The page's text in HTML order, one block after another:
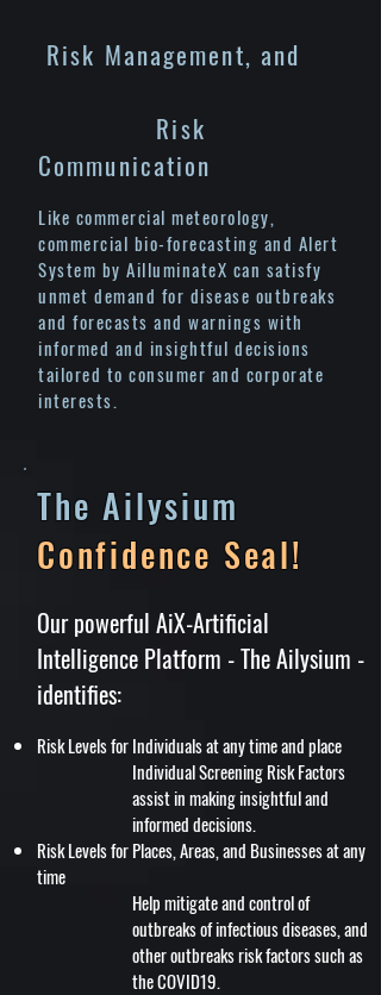
Risk Management, and
Risk
Communication
Like commercial meteorology,
commercial bio-forecasting and Alert
System by AilluminateX can satisfy
unmet demand for disease outbreaks
and forecasts and warnings with
informed and insightful decisions
tailored to consumer and corporate
interests.
The Ailysium
Confidence Seal!
Our powerful AiX-Artificial
Intelligence Platform - The Ailysium -
identifies:
Risk Levels for Individuals at any time and place
Individual Screening Risk Factors
assist in making insightful and
informed decisions.
Risk Levels for Places, Areas, and Businesses at any
time
Help mitigate and control of
outbreaks of infectious diseases, and
other outbreaks risk factors such as
the COVID19.